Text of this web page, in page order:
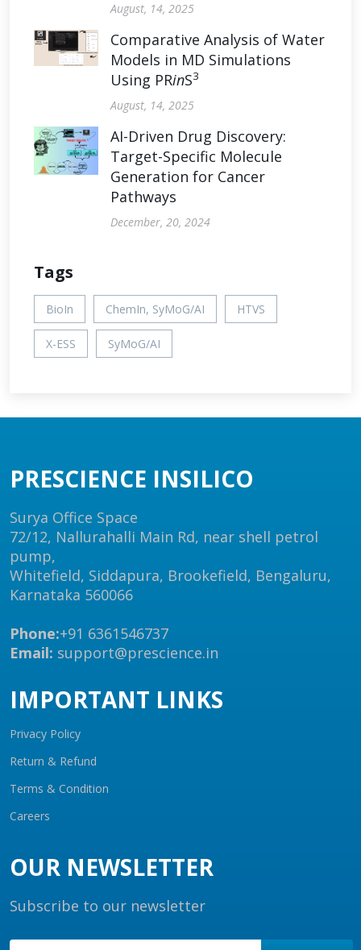
August, 14, 2025
Comparative Analysis of Water
Models in MD Simulations
Using PRinS3
August, 14, 2025
AI-Driven Drug Discovery:
Target-Specific Molecule
Generation for Cancer
Pathways
December, 20, 2024
Tags
BioIn ChemIn, SyMoG/AI HTVS
X-ESS SyMoG/AI
PRESCIENCE INSILICO
Surya Office Space
72/12, Nallurahalli Main Rd, near shell petrol
pump,
Whitefield, Siddapura, Brookefield, Bengaluru,
Karnataka 560066
Phone:+91 6361546737
Email: support@prescience.in
IMPORTANT LINKS
Privacy Policy
Return & Refund
Terms & Condition
Careers
OUR NEWSLETTER
Subscribe to our newsletter